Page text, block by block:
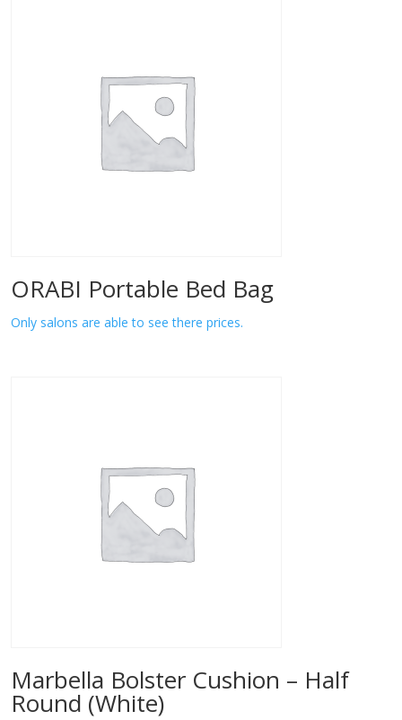
ORABI Portable Bed Bag
Only salons are able to see there prices.
Marbella Bolster Cushion – Half
Round (White)